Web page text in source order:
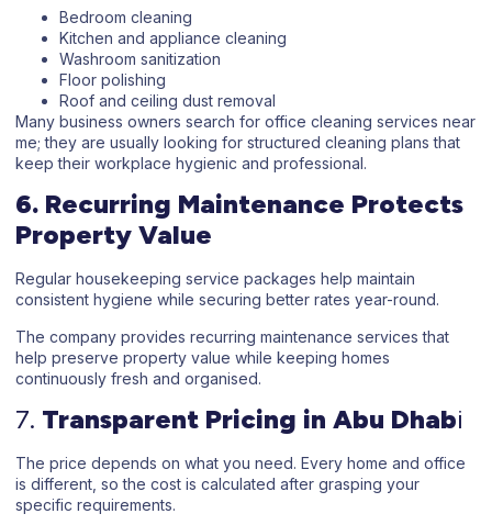
Bedroom cleaning
Kitchen and appliance cleaning
Washroom sanitization
Floor polishing
Roof and ceiling dust removal
Many business owners search for office cleaning services near
me; they are usually looking for structured cleaning plans that
keep their workplace hygienic and professional.
6. Recurring Maintenance Protects
Property Value
Regular housekeeping service packages help maintain
consistent hygiene while securing better rates year-round.
The company provides recurring maintenance services that
help preserve property value while keeping homes
continuously fresh and organised.
7. Transparent Pricing in Abu Dhabi
The price depends on what you need. Every home and office
is different, so the cost is calculated after grasping your
specific requirements.